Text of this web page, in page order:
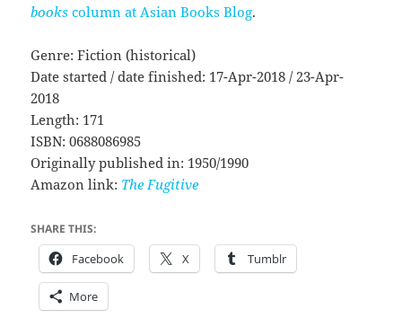
books column at Asian Books Blog.
Genre: Fiction (historical)
Date started / date finished: 17-Apr-2018 / 23-Apr-
2018
Length: 171
ISBN: 0688086985
Originally published in: 1950/1990
Amazon link: The Fugitive
SHARE THIS:
Facebook X Tumblr
More